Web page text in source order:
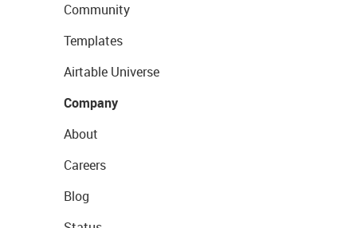
Community
Templates
Airtable Universe
Company
About
Careers
Blog